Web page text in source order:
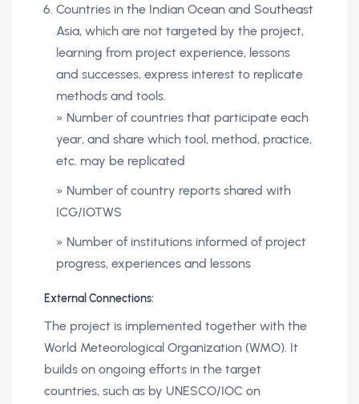
Countries in the Indian Ocean and Southeast
Asia, which are not targeted by the project,
learning from project experience, lessons
and successes, express interest to replicate
methods and tools.
» Number of countries that participate each
year, and share which tool, method, practice,
etc. may be replicated
» Number of country reports shared with
ICG/IOTWS
» Number of institutions informed of project
progress, experiences and lessons
External Connections:
The project is implemented together with the
World Meteorological Organization (WMO). It
builds on ongoing efforts in the target
countries, such as by UNESCO/IOC on